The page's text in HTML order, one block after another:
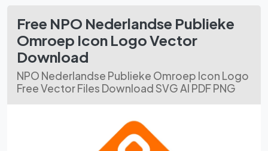
Free NPO Nederlandse Publieke
Omroep Icon Logo Vector
Download
NPO Nederlandse Publieke Omroep Icon Logo
Free Vector Files Download SVG AI PDF PNG